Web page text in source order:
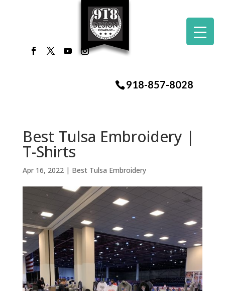
918-857-8028
Best Tulsa Embroidery |
T-Shirts
Apr 16, 2022| Best Tulsa Embroidery